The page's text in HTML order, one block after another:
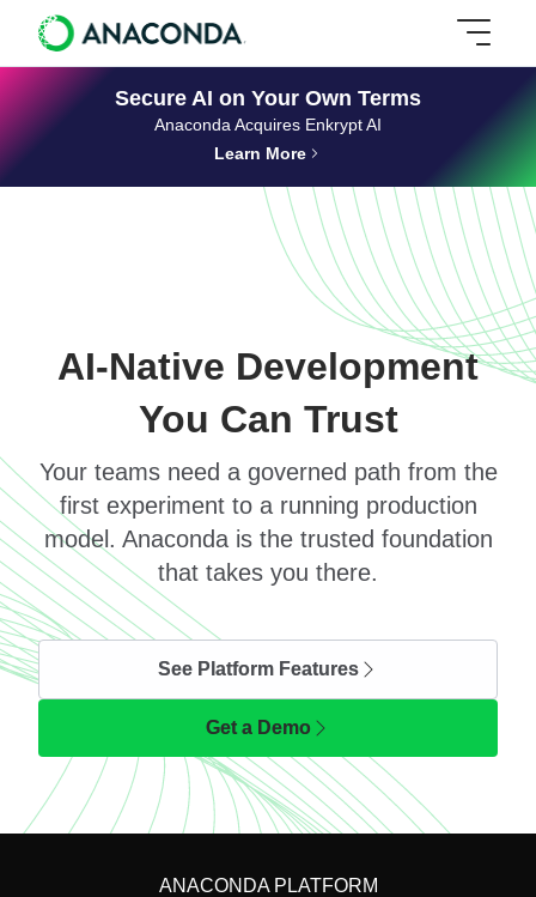
Secure AI on Your Own Terms
Anaconda Acquires Enkrypt AI
Learn More
AI-Native Development
You Can Trust
Your teams need a governed path from the
first experiment to a running production
model. Anaconda is the trusted foundation
that takes you there.
See Platform Features
Get a Demo
ANACONDA PLATFORM